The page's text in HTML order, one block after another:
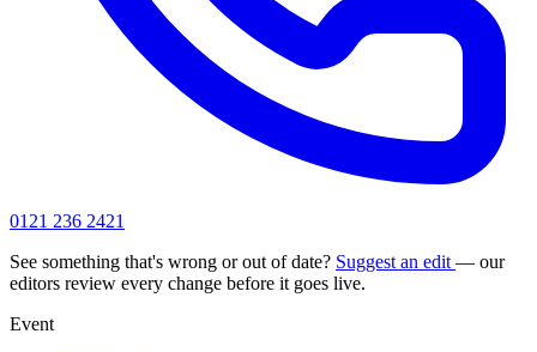
0121 236 2421
See something that's wrong or out of date? Suggest an edit — our
editors review every change before it goes live.
Event